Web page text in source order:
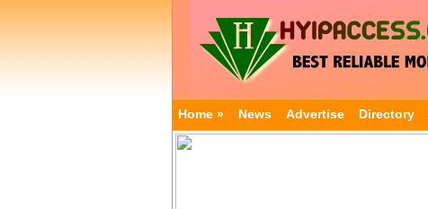
Home » News Advertise Directory